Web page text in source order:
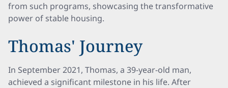
from such programs, showcasing the transformative
power of stable housing.
Thomas' Journey
In September 2021, Thomas, a 39-year-old man,
achieved a significant milestone in his life. After